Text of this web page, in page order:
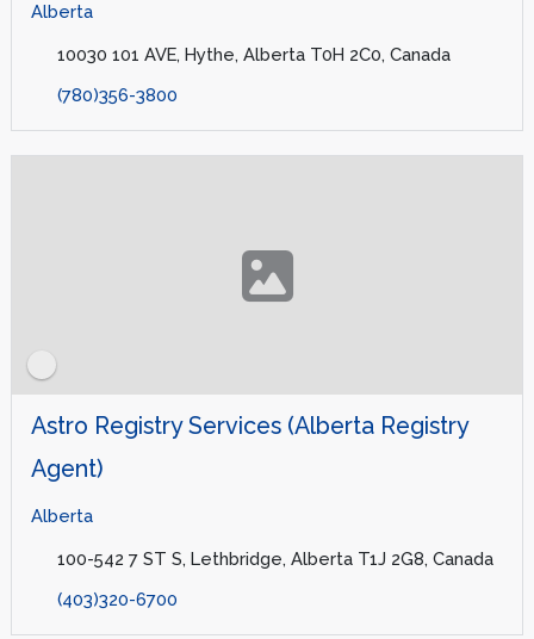
Alberta
10030 101 AVE, Hythe, Alberta T0H 2C0, Canada
(780)356-3800
Astro Registry Services (Alberta Registry
Agent)
Alberta
100-542 7 ST S, Lethbridge, Alberta T1J 2G8, Canada
(403)320-6700